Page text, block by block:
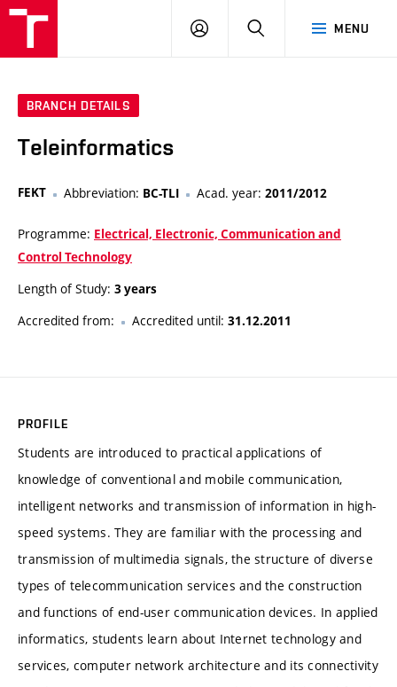
MENU
LOG
SEARCH
BRANCH DETAILS
Teleinformatics
FEKT Abbreviation: BC-TLI Acad. year: 2011/2012
Programme: Electrical, Electronic, Communication and
Control Technology
Length of Study: 3 years
Accredited from: Accredited until: 31.12.2011
PROFILE
Students are introduced to practical applications of
knowledge of conventional and mobile communication,
intelligent networks and transmission of information in high-
speed systems. They are familiar with the processing and
transmission of multimedia signals, the structure of diverse
types of telecommunication services and the construction
and functions of end-user communication devices. In applied
informatics, students learn about Internet technology and
services, computer network architecture and its connectivity